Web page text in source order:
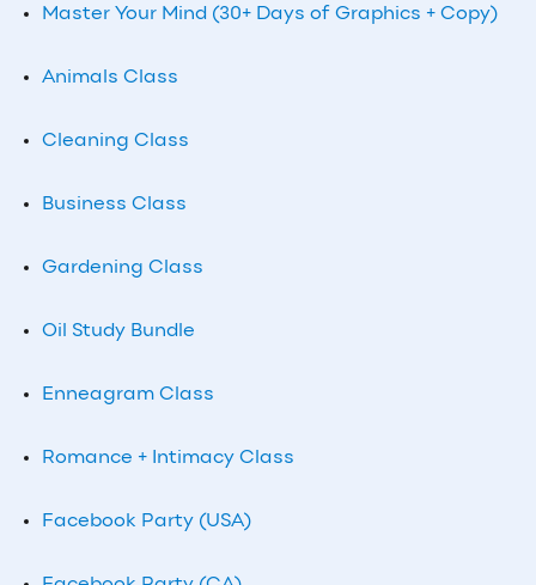
Master Your Mind (30+ Days of Graphics + Copy)
Animals Class
Cleaning Class
Business Class
Gardening Class
Oil Study Bundle
Enneagram Class
Romance + Intimacy Class
Facebook Party (USA)